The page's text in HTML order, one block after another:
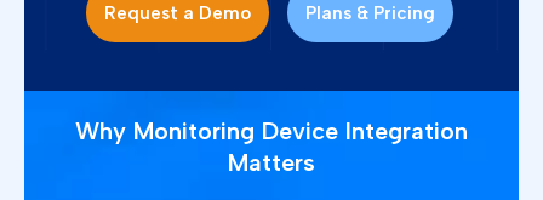
Request a Demo Plans & Pricing
Why Monitoring Device Integration
Matters